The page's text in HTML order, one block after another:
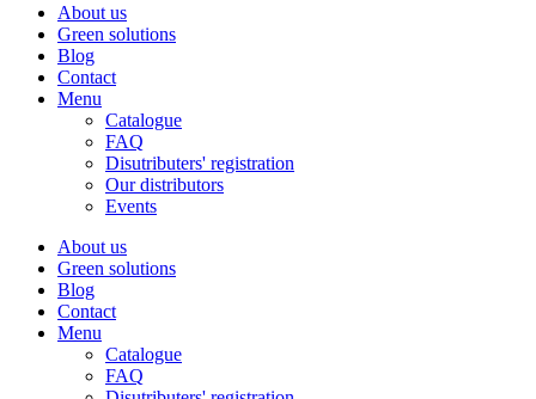
About us
Green solutions
Blog
Contact
Menu
Catalogue
FAQ
Disutributers' registration
Our distributors
Events
About us
Green solutions
Blog
Contact
Menu
Catalogue
FAQ